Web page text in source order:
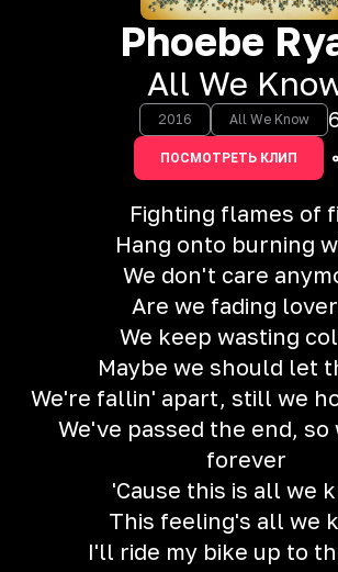
Phoebe
All We
2016 All We Know
ПОСМОТРЕТЬ КЛИП
Fighting flames of
Hang onto burning
We don't care
Are we fading
We keep wasting
Maybe we should let
We're fallin' apart, still we
We've passed the end, so
forever
'Cause this is all we
This feeling's all we
I'll ride my bike up to